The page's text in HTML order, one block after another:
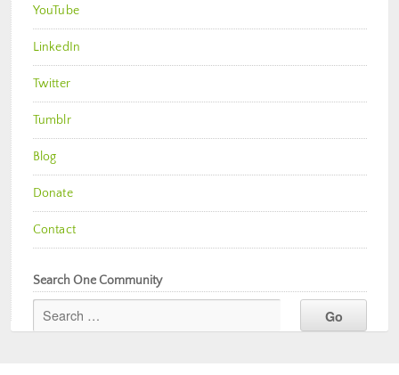
YouTube
LinkedIn
Twitter
Tumblr
Blog
Donate
Contact
Search One Community